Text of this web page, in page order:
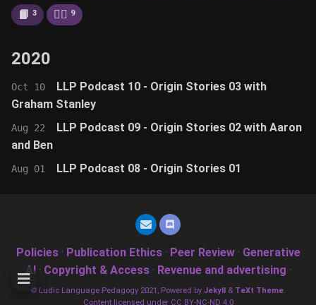
📙 3 🚶‍♂️ 9
2020
Oct 10
LLP Podcast 10 - Origin Stories 03 with
Graham Stanley
Aug 22
LLP Podcast 09 - Origin Stories 02 with Aaron
and Ben
Aug 01 LLP Podcast 08 - Origin Stories 01
Policies· Publication Ethics· Peer Review· Generative
AI· Copyright & Access· Revenue and advertising ·
© Ludic Language Pedagogy 2021, Powered by Jekyll & TeXt Theme.
Content licensed under CC BY-NC-ND 4.0